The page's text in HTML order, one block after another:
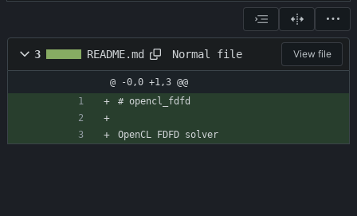
3 README.md Normal file View file
@ -0,0 +1,3 @@
# opencl_fdfd
OpenCL FDFD solver